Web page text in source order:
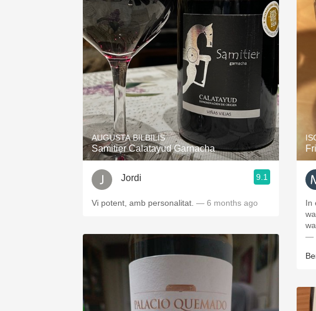
Classic Napa
Tawny Port
1982 Bordeaux
Oaky
QPR
AUGUSTA BILBILIS
Samitier Calatayud Garnacha
Jordi 9.1
Vi potent, amb personalitat. — 6 months ago
In
—